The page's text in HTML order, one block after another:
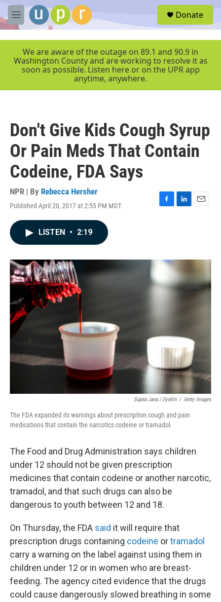
Skip to main content
M
e
r
Donate
We are aware of the outage on 89.1 and 90.9 in
Washington County and are working to resolve it as
soon as possible. Listen here or on the UPR app
anytime, anywhere.
Don't Give Kids Cough Syrup
Or Pain Meds That Contain
Codeine, FDA Says
NPR | By Rebecca Hersher
Published April 20, 2017 at 2:55 PM MDT
F
o
L
I
n
E
LISTEN • 2:19
Sujata Jana / EyeEm / Getty Images
The FDA expanded its warnings about prescription cough and pain
medications that contain the narcotics codeine or tramadol.
The Food and Drug Administration says children
under 12 should not be given prescription
medicines that contain codeine or another narcotic,
tramadol, and that such drugs can also be
dangerous to youth between 12 and 18.
On Thursday, the FDA said it will require that
prescription drugs containing codeine ortramadol
carry a warning on the label against using them in
children under 12 or in women who are breast-
feeding. The agency cited evidence that the drugs
could cause dangerously slowed breathing in some